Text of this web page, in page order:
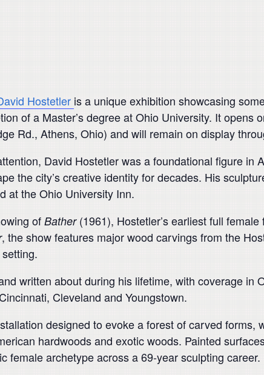
Hostetler is a unique exhibition showcasing
of a Master’s degree at Ohio University. It opens
Rd., Athens, Ohio) and will remain on display
David Hostetler was a foundational figure in
the city’s creative identity for decades. His
at the Ohio University Inn.
of Bather(1961), Hostetler’s earliest full
, the show features major wood carvings from the
written about during his lifetime, with coverage
Cleveland and Youngstown.
designed to evoke a forest of carved
hardwoods and exotic woods. Painted
female archetype across a 69-year sculpting career.